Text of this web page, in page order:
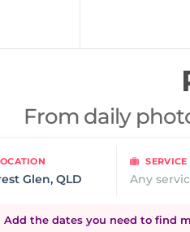
From daily
SERVICE
Any
Add the dates you need to find